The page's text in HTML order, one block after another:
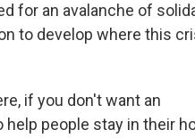
for an avalanche of
to develop where this
if you don't want an
people stay in their